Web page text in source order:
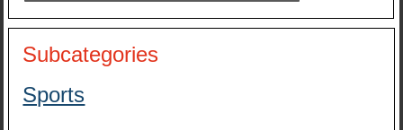
Subcategories
Sports